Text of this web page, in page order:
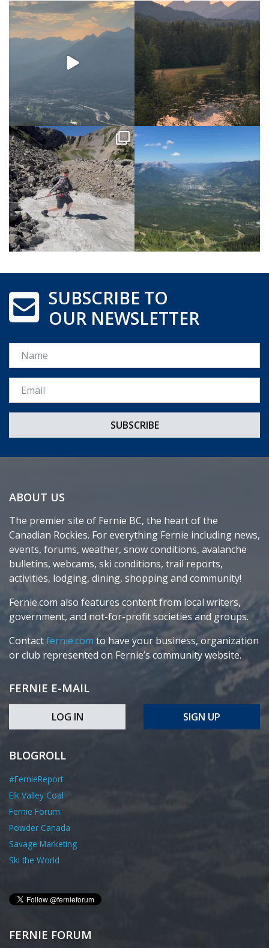
SUBSCRIBE TO
OUR NEWSLETTER
Name
Email *
ABOUT US
The premier site of Fernie BC, the heart of the
Canadian Rockies. For everything Fernie including news,
events, forums, weather, snow conditions, avalanche
bulletins, webcams, ski conditions, trail reports,
activities, lodging, dining, shopping and community!
Fernie.com also features content from local writers,
government, and not-for-profit societies and groups.
Contactfernie.com to have your business, organization
or club represented on Fernie’s community website.
FERNIE E-MAIL
LOG IN SIGN UP
BLOGROLL
#FernieReport
Elk Valley Coal
Fernie Forum
Powder Canada
Savage Marketing
Ski the World
FERNIE FORUM